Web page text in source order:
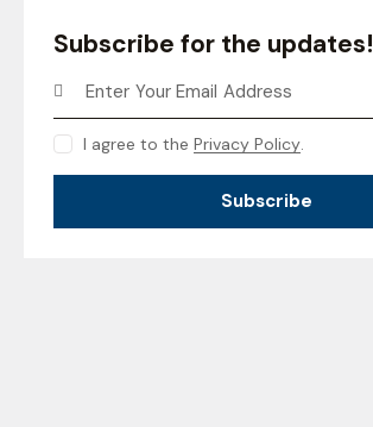
Subscribe for the updates!
Subscribe
I agree to the Privacy Policy.